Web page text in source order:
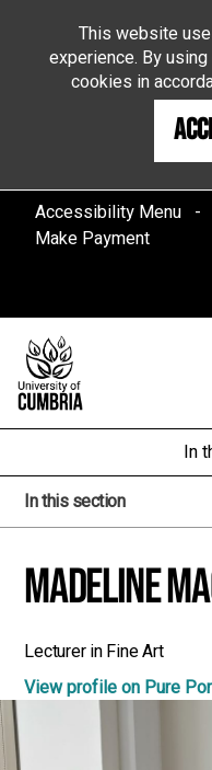
This website
experience. By
cookies in
Accessibility Menu
Make Payment
In
In this section
Madeline
Lecturer in Fine Art
View profile on Pure